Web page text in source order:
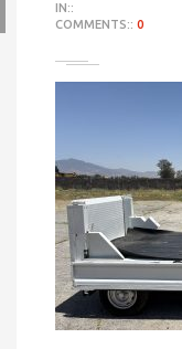
IN::
COMMENTS:: 0